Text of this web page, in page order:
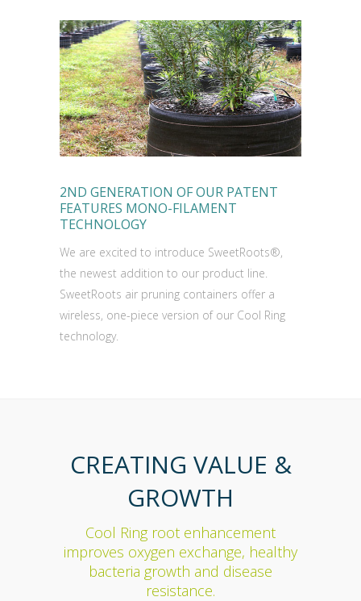
2ND GENERATION OF OUR PATENT
FEATURES MONO-FILAMENT
TECHNOLOGY
We are excited to introduce SweetRoots®,
the newest addition to our product line.
SweetRoots air pruning containers offer a
wireless, one-piece version of our Cool Ring
technology.
CREATING VALUE &
GROWTH
Cool Ring root enhancement
improves oxygen exchange, healthy
bacteria growth and disease
resistance.